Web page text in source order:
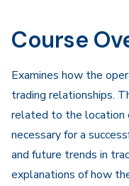
Course
Examines how the
trading relationships.
related to the location
necessary for a
and future trends in
explanations of how